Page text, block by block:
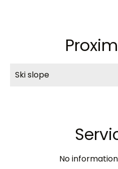
Ski slope
No